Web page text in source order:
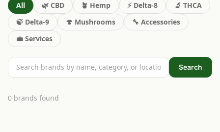
All 🌿 CBD 🪴 Hemp ⚡ Delta-8 🔬 THCA
🍃 Delta-9 🍄 Mushrooms 🔧 Accessories
💼 Services
Search
0 brands found